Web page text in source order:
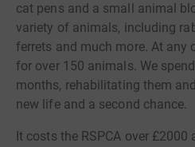
cat pens and a small animal
variety of animals, including
ferrets and much more. At any
for over 150 animals. We
months, rehabilitating them
new life and a second chance.
It costs the RSPCA over